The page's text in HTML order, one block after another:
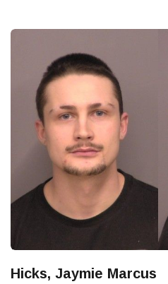
Hicks, Jaymie Marcus